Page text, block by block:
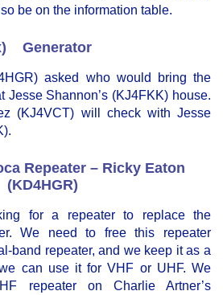
be on the information table.
Generator
asked who would bring the
Jesse Shannon’s (KJ4FKK) house.
(KJ4VCT) will check with Jesse
Repeater – Ricky Eaton
(KD4HGR)
for a repeater to replace the
We need to free this repeater
band repeater, and we keep it as a
can use it for VHF or UHF. We
repeater on Charlie Artner’s